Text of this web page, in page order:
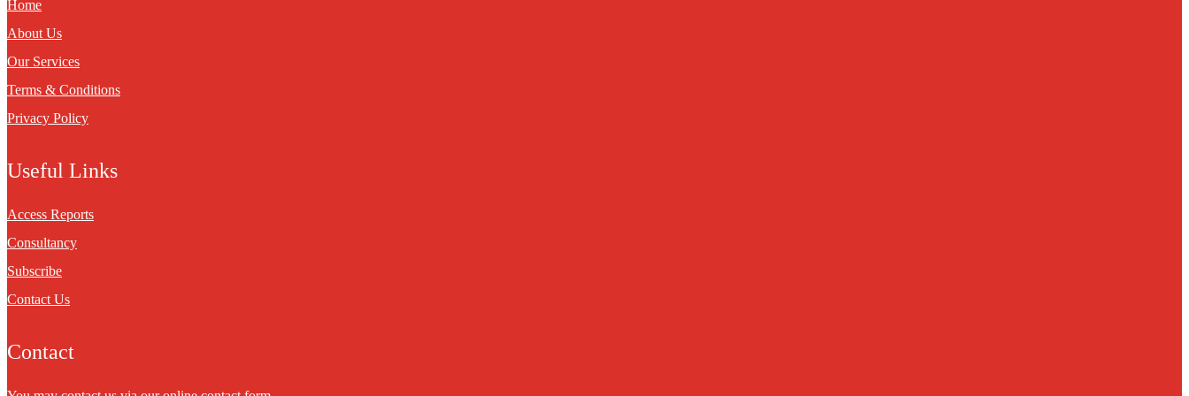
Home
About Us
Our Services
Terms & Conditions
Privacy Policy
Useful Links
Access Reports
Consultancy
Subscribe
Contact Us
Contact